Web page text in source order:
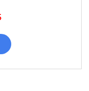
product